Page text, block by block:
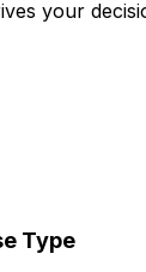
your
Type